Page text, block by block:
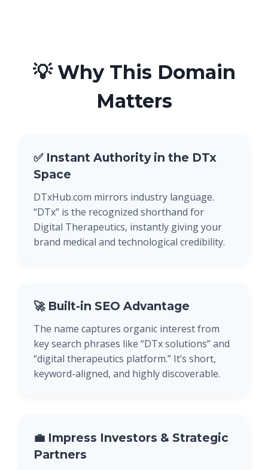
💡 Why This Domain
Matters
✅ Instant Authority in the DTx
Space
DTxHub.com mirrors industry language.
“DTx” is the recognized shorthand for
Digital Therapeutics, instantly giving your
brand medical and technological credibility.
🚀 Built-in SEO Advantage
The name captures organic interest from
key search phrases like “DTx solutions” and
“digital therapeutics platform.” It’s short,
keyword-aligned, and highly discoverable.
💼 Impress Investors & Strategic
Partners